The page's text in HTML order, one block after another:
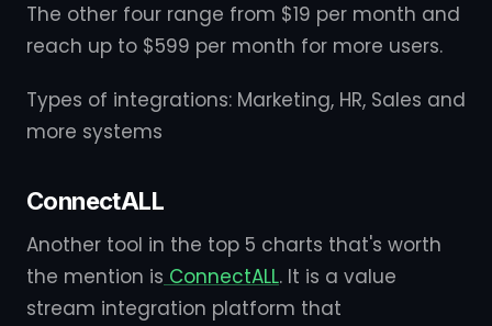
The other four range from $19 per month and
reach up to $599 per month for more users.
Types of integrations: Marketing, HR, Sales and
more systems
ConnectALL
Another tool in the top 5 charts that's worth
the mention is ConnectALL. It is a value
stream integration platform that